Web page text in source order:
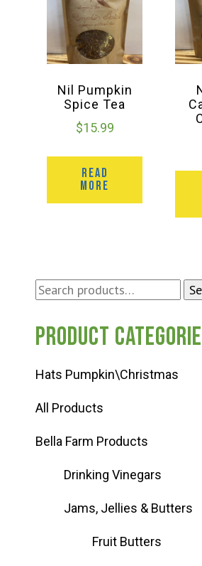
Search
Product
Hats Pumpkin\Christmas
All Products
Bella Farm Products
Drinking Vinegars
Jams, Jellies & Butters
Fruit Butters
Nil Pumpkin
Spice Tea
$15.99
READ
MORE